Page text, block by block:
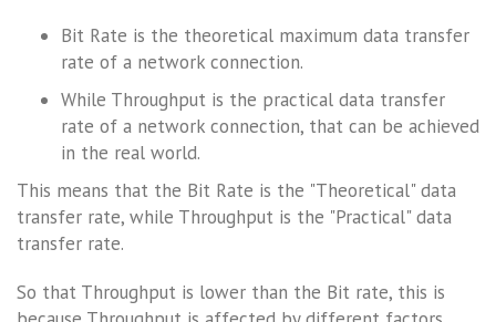
Bit Rate is the theoretical maximum data transfer
rate of a network connection.
While Throughput is the practical data transfer
rate of a network connection, that can be achieved
in the real world.
This means that the Bit Rate is the "Theoretical" data
transfer rate, while Throughput is the "Practical" data
transfer rate.
So that Throughput is lower than the Bit rate, this is